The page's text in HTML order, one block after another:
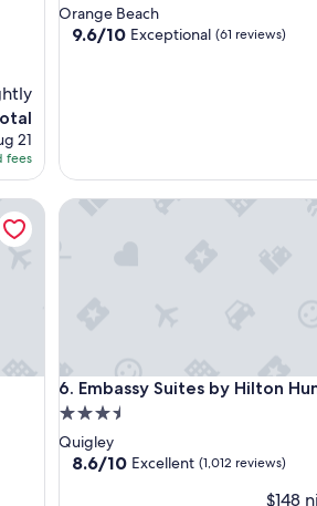
21
fees
Orange Beach
9.6
9.6/10 Exceptional (61 reviews)
to the Beach!~4 Pools,
to the Beach!~4 Pools,
6. Embassy Suites by Hilton
Embassy Suites by Hilton
3.5
star
property
Quigley
8.6
8.6/10 Excellent (1,012 reviews)
$148
Embassy Suites by Hilton